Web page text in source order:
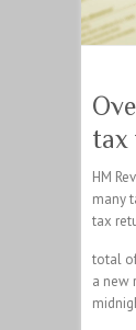
tax
HM
many
tax
total
a new